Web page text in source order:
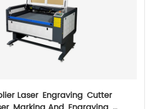
Laser Engraving Cutter